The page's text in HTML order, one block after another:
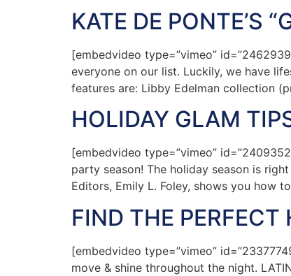
KATE DE PONTE’S
[embedvideo type=”vimeo”
everyone on our list. Luckily, we have
features are: Libby Edelman collection
HOLIDAY GLAM
[embedvideo type=”vimeo”
party season! The holiday season is
Editors, Emily L. Foley, shows you how
FIND THE
[embedvideo type=”vimeo”
move & shine throughout the night.